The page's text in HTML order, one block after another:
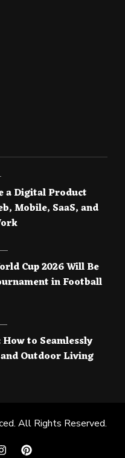
a Digital Product
Mobile, SaaS, and
Cup 2026 Will Be
in Football
to Seamlessly
Outdoor Living
. All Rights Reserved.